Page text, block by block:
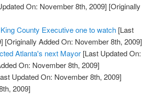
On: November 8th, 2009] [Originally
County Executive one to watch [Last
[Originally Added On: November 8th, 2009]
Atlanta's next Mayor [Last Updated On:
On: November 8th, 2009]
Updated On: November 8th, 2009]
2009]